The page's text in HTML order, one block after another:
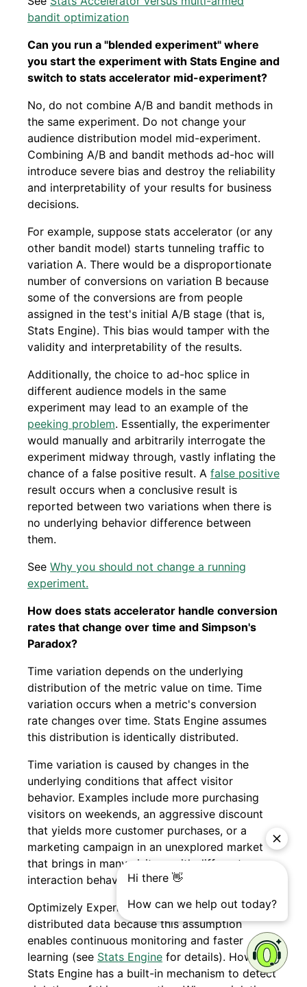
bandit optimization
Can you run a "blended experiment" where
you start the experiment with Stats Engine and
switch to stats accelerator mid-experiment?
No, do not combine A/B and bandit methods in
the same experiment. Do not change your
audience distribution model mid-experiment.
Combining A/B and bandit methods ad-hoc will
introduce severe bias and destroy the reliability
and interpretability of your results for business
decisions.
For example, suppose stats accelerator (or any
other bandit model) starts tunneling traffic to
variation A. There would be a disproportionate
number of conversions on variation B because
some of the conversions are from people
assigned in the test's initial A/B stage (that is,
Stats Engine). This bias would tamper with the
validity and interpretability of the results.
Additionally, the choice to ad-hoc splice in
different audience models in the same
experiment may lead to an example of the
peeking problem. Essentially, the experimenter
would manually and arbitrarily interrogate the
experiment midway through, vastly inflating the
chance of a false positive result. A false positive
result occurs when a conclusive result is
reported between two variations when there is
no underlying behavior difference between
them.
See Why you should not change a running
experiment.
How does stats accelerator handle conversion
rates that change over time and Simpson's
Paradox?
Time variation depends on the underlying
distribution of the metric value on time. Time
variation occurs when a metric's conversion
rate changes over time. Stats Engine assumes
this distribution is identically distributed.
Time variation is caused by changes in the
underlying conditions that affect visitor
behavior. Examples include more purchasing
visitors on weekends, an aggressive discount
that yields more customer purchases, or a
marketing campaign in an unexplored market
that brings in many visitors with different
interaction behavior than existing visitors.
Optimizely Experimentation assumes identically
distributed data because this assumption
enables continuous monitoring and faster
learning (see Stats Engine for details). However,
Stats Engine has a built-in mechanism to detect